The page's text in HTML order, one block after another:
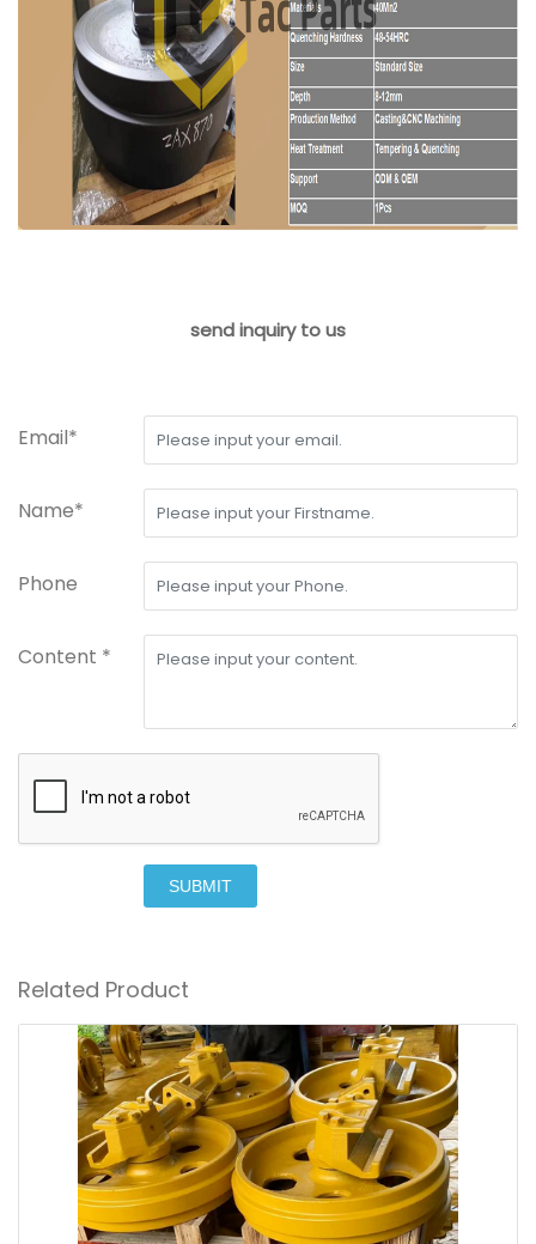
send inquiry to us
Email*
Name*
Phone
Content *
SUBMIT
Related Product